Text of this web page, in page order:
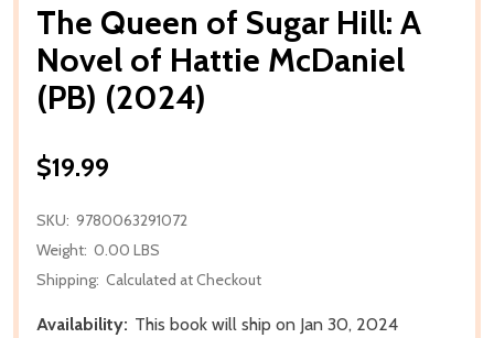
The Queen of Sugar Hill: A
Novel of Hattie McDaniel
(PB) (2024)
$19.99
SKU: 9780063291072
Weight: 0.00 LBS
Shipping: Calculated at Checkout
Availability: This book will ship on Jan 30, 2024